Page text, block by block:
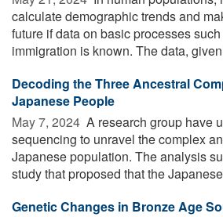
calculate demographic trends and
future if data on basic processes
immigration is known. The data,
Decoding the Three Ancestral
Japanese People
May 7, 2024  A research group have
sequencing to unravel the complex
Japanese population. The analysis
study that proposed that the
Genetic Changes in Bronze Age